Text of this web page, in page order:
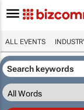
ALL EVENTS